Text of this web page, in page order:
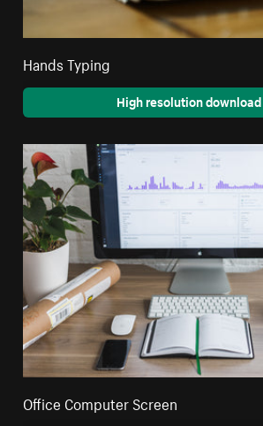
Hands Typing
High resolution download
Office Computer Screen